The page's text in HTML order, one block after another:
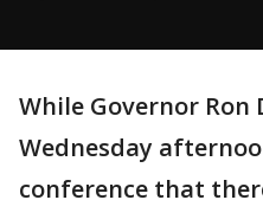
While Governor Ron
Wednesday
conference that